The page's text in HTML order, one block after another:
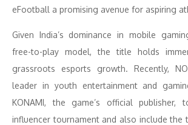
eFootball a promising avenue for aspiring
Given India’s dominance in mobile
free-to-play model, the title holds
grassroots esports growth. Recently,
leader in youth entertainment and
KONAMI, the game’s official
influencer tournament and also include the